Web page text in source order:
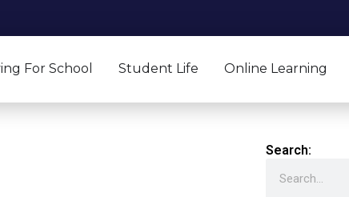
For School Student Life Online Learning
Search: